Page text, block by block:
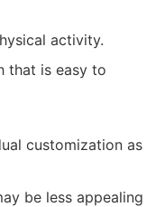
activity.
that is easy to
customization as
be less appealing